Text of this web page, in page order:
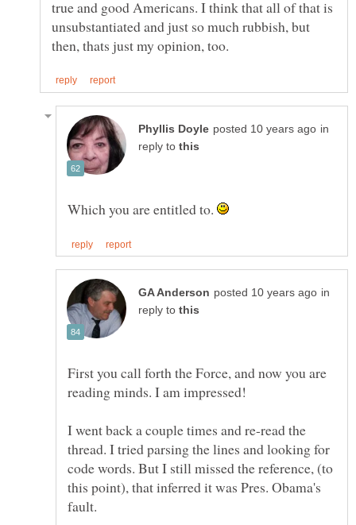
true and good Americans. I think that all of that is
unsubstantiated and just so much rubbish, but
in
reply to
Which you are entitled to.
in
reply to
First you call forth the Force, and now you are
reading minds. I am impressed!
I went back a couple times and re-read the
thread. I tried parsing the lines and looking for
code words. But I still missed the reference, (to
this point), that inferred it was Pres. Obama's